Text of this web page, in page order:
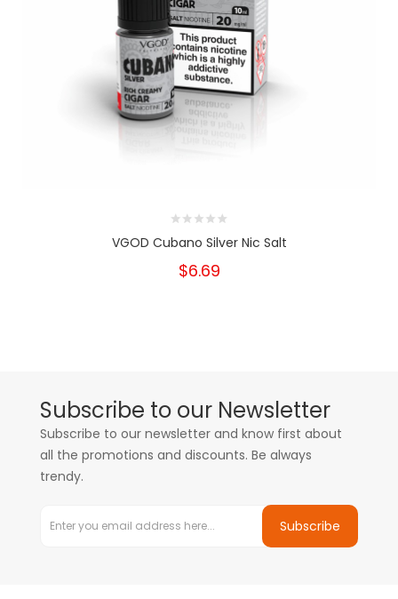
VGOD Cubano Silver Nic Salt
$6.69
Subscribe to our Newsletter
Subscribe to our newsletter and know first about
all the promotions and discounts. Be always
trendy.
Subscribe